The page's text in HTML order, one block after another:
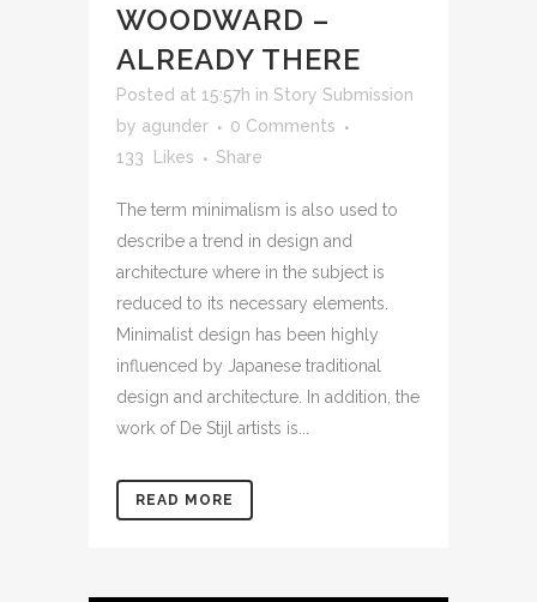
WOODWARD –
ALREADY THERE
Posted at 15:57h in Story Submission
by agunder
0 Comments
133
Likes Share
The term minimalism is also used to
describe a trend in design and
architecture where in the subject is
reduced to its necessary elements.
Minimalist design has been highly
influenced by Japanese traditional
design and architecture. In addition, the
work of De Stijl artists is...
READ MORE